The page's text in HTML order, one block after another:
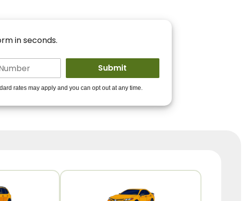
For You!
Lenders to get you
in seconds.
rates may apply and you can opt out at any time.